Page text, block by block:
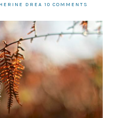
DREA 10 COMMENTS